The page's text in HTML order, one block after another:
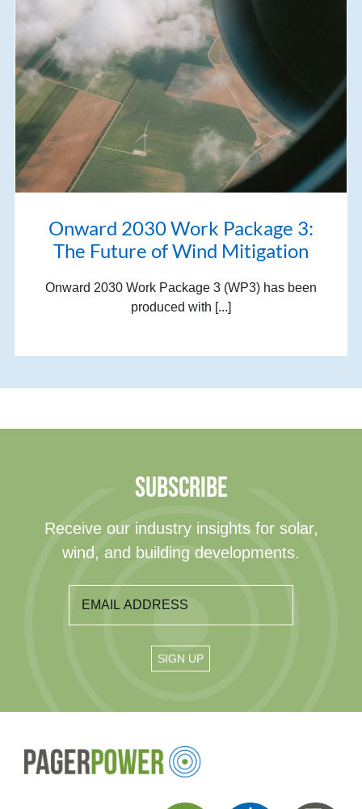
Onward 2030 Work Package 3:
The Future of Wind Mitigation
Onward 2030 Work Package 3 (WP3) has been
produced with [...]
SUBSCRIBE
Receive our industry insights for solar,
wind, and building developments.